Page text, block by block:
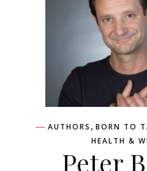
AUTHORS , BORN TO
HEALTH &
Peter